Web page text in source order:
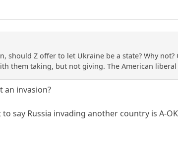
should Z offer to let Ukraine be a state? Why
them taking, but not giving. The American liberal
an invasion?
say Russia invading another country is A-